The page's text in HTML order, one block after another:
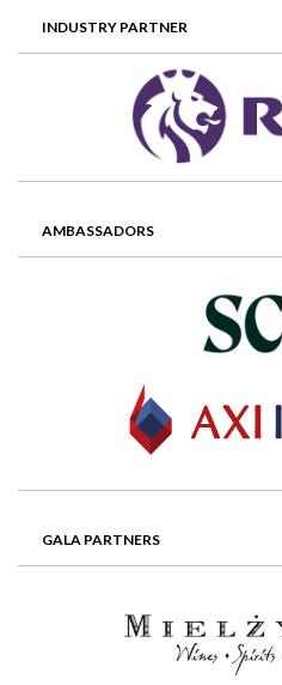
INDUSTRY PARTNER
AMBASSADORS
GALA PARTNERS